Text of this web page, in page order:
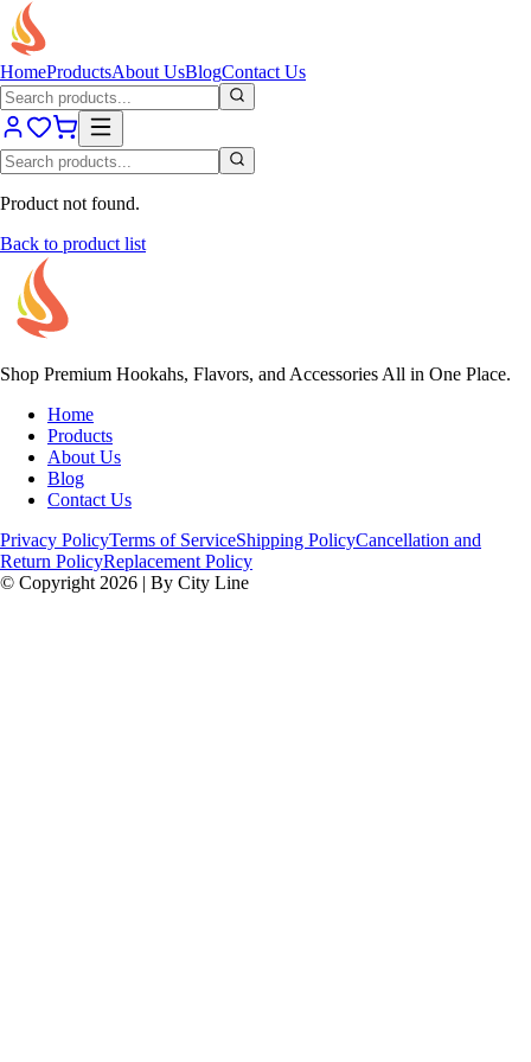
HomeProductsAbout UsBlogContact Us
Product not found.
Back to product list
Shop Premium Hookahs, Flavors, and Accessories All in One Place.
Home
Products
About Us
Blog
Contact Us
Privacy PolicyTerms of ServiceShipping PolicyCancellation and
Return PolicyReplacement Policy
© Copyright 2026 | By City Line